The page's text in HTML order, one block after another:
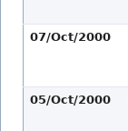
07/Oct/2000
05/Oct/2000